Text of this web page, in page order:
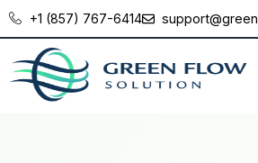
+1 (857) 767-6414